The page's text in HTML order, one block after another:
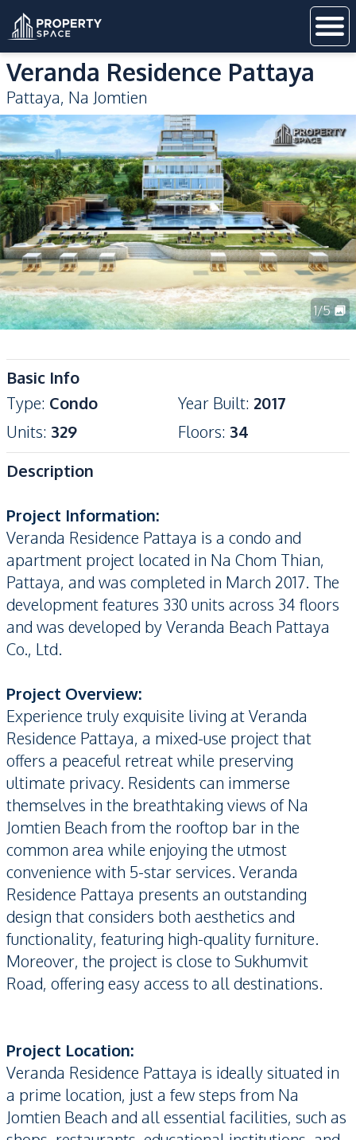
Veranda Residence Pattaya
Pattaya, Na Jomtien
1/5
Basic Info
Type: Condo Year Built: 2017
Units: 329 Floors: 34
Description
Project Information:
Veranda Residence Pattaya is a condo and
apartment project located in Na Chom Thian,
Pattaya, and was completed in March 2017. The
development features 330 units across 34 floors
and was developed by Veranda Beach Pattaya
Co., Ltd.
Project Overview:
Experience truly exquisite living at Veranda
Residence Pattaya, a mixed-use project that
offers a peaceful retreat while preserving
ultimate privacy. Residents can immerse
themselves in the breathtaking views of Na
Jomtien Beach from the rooftop bar in the
common area while enjoying the utmost
convenience with 5-star services. Veranda
Residence Pattaya presents an outstanding
design that considers both aesthetics and
functionality, featuring high-quality furniture.
Moreover, the project is close to Sukhumvit
Road, offering easy access to all destinations.
Project Location:
Veranda Residence Pattaya is ideally situated in
a prime location, just a few steps from Na
Jomtien Beach and all essential facilities, such as